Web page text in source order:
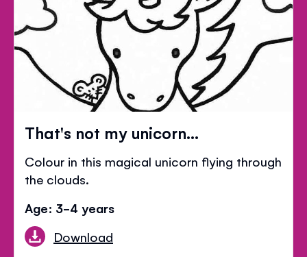
That's not my unicorn...
Colour in this magical unicorn flying through
the clouds.
Age: 3-4 years
Download